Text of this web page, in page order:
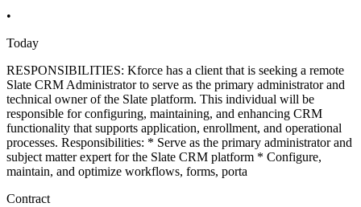
•
Today
RESPONSIBILITIES: Kforce has a client that is seeking a remote
Slate CRM Administrator to serve as the primary administrator and
technical owner of the Slate platform. This individual will be
responsible for configuring, maintaining, and enhancing CRM
functionality that supports application, enrollment, and operational
processes. Responsibilities: * Serve as the primary administrator and
subject matter expert for the Slate CRM platform * Configure,
maintain, and optimize workflows, forms, porta
Contract